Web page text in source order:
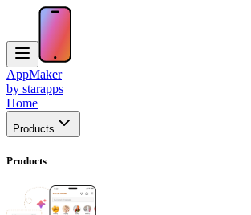
AppMaker
by starapps
Home
Products
Products